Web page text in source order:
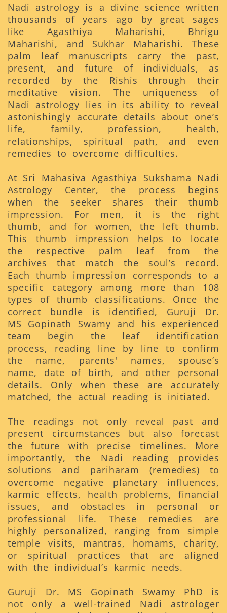
Nadi astrology is a divine science written
thousands of years ago by great sages
like Agasthiya Maharishi, Bhrigu
Maharishi, and Sukhar Maharishi. These
palm leaf manuscripts carry the past,
present, and future of individuals, as
recorded by the Rishis through their
meditative vision. The uniqueness of
Nadi astrology lies in its ability to reveal
astonishingly accurate details about one’s
life, family, profession, health,
relationships, spiritual path, and even
remedies to overcome difficulties.
At Sri Mahasiva Agasthiya Sukshama Nadi
Astrology Center, the process begins
when the seeker shares their thumb
impression. For men, it is the right
thumb, and for women, the left thumb.
This thumb impression helps to locate
the respective palm leaf from the
archives that match the soul’s record.
Each thumb impression corresponds to a
specific category among more than 108
types of thumb classifications. Once the
correct bundle is identified, Guruji Dr.
MS Gopinath Swamy and his experienced
team begin the leaf identification
process, reading line by line to confirm
the name, parents' names, spouse’s
name, date of birth, and other personal
details. Only when these are accurately
matched, the actual reading is initiated.
The readings not only reveal past and
present circumstances but also forecast
the future with precise timelines. More
importantly, the Nadi reading provides
solutions and pariharam (remedies) to
overcome negative planetary influences,
karmic effects, health problems, financial
issues, and obstacles in personal or
professional life. These remedies are
highly personalized, ranging from simple
temple visits, mantras, homams, charity,
or spiritual practices that are aligned
with the individual’s karmic needs.
Guruji Dr. MS Gopinath Swamy PhD is
not only a well-trained Nadi astrologer